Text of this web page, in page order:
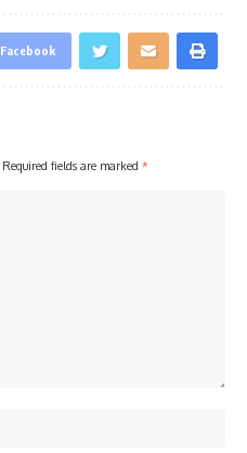
Facebook
Required fields are marked *